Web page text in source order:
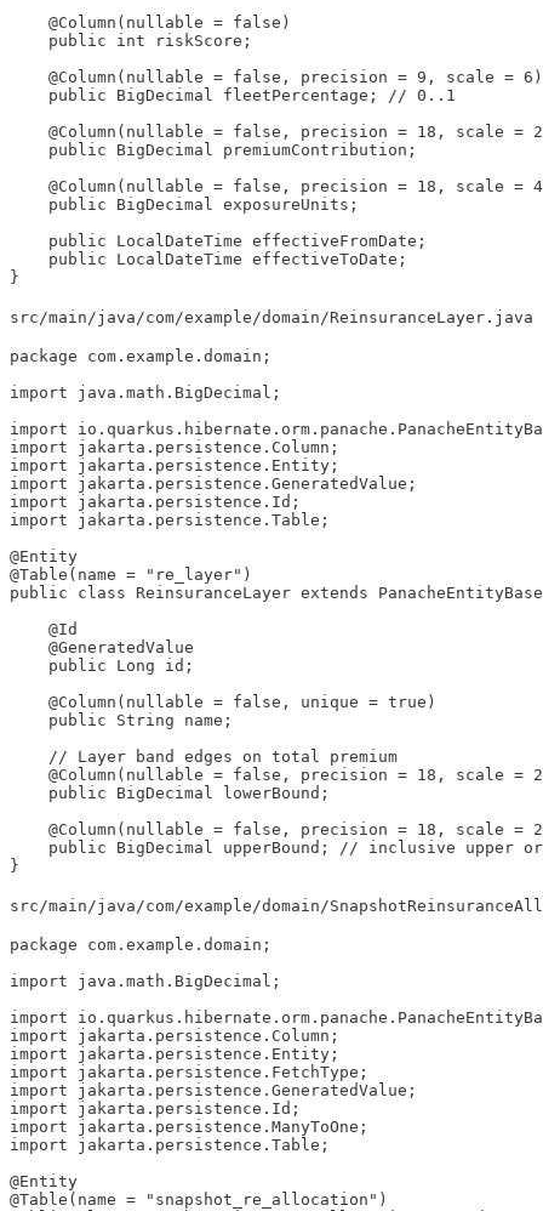
    @Column(nullable = false)
    public int riskScore;
    @Column(nullable = false, precision = 9, scale = 6)
    public BigDecimal fleetPercentage; // 0..1
@Column(nullable = false, precision = 18, scale =
    public BigDecimal premiumContribution;
@Column(nullable = false, precision = 18, scale =
    public BigDecimal exposureUnits;
    public LocalDateTime effectiveFromDate;
    public LocalDateTime effectiveToDate;
}
src/main/java/com/example/domain/ReinsuranceLayer.java
package com.example.domain;
import java.math.BigDecimal;
import
import jakarta.persistence.Column;
import jakarta.persistence.Entity;
import jakarta.persistence.GeneratedValue;
import jakarta.persistence.Id;
import jakarta.persistence.Table;
@Entity
@Table(name = "re_layer")
public class ReinsuranceLayer extends
    @Id
    @GeneratedValue
    public Long id;
    @Column(nullable = false, unique = true)
    public String name;
    // Layer band edges on total premium
@Column(nullable = false, precision = 18, scale =
    public BigDecimal lowerBound;
@Column(nullable = false, precision = 18, scale =
public BigDecimal upperBound; // inclusive upper
}
src/main/java/com/example/domain/
package com.example.domain;
import java.math.BigDecimal;
import
import jakarta.persistence.Column;
import jakarta.persistence.Entity;
import jakarta.persistence.FetchType;
import jakarta.persistence.GeneratedValue;
import jakarta.persistence.Id;
import jakarta.persistence.ManyToOne;
import jakarta.persistence.Table;
@Entity
@Table(name = "snapshot_re_allocation")